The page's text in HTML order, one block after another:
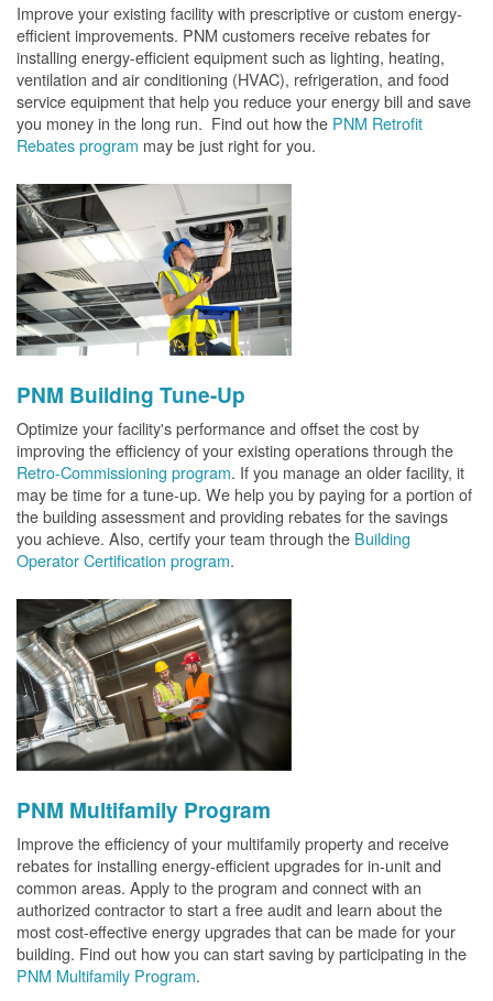
Improve your existing facility with prescriptive or custom energy-
efficient improvements. PNM customers receive rebates for
installing energy-efficient equipment such as lighting, heating,
ventilation and air conditioning (HVAC), refrigeration, and food
service equipment that help you reduce your energy bill and save
you money in the long run. Find out how the PNM Retrofit
Rebates program may be just right for you.
PNM Building Tune-Up
Optimize your facility's performance and offset the cost by
improving the efficiency of your existing operations through the
Retro-Commissioning program. If you manage an older facility, it
may be time for a tune-up. We help you by paying for a portion of
the building assessment and providing rebates for the savings
you achieve. Also, certify your team through the Building
Operator Certification program.
PNM Multifamily Program
Improve the efficiency of your multifamily property and receive
rebates for installing energy-efficient upgrades for in-unit and
common areas. Apply to the program and connect with an
authorized contractor to start a free audit and learn about the
most cost-effective energy upgrades that can be made for your
building. Find out how you can start saving by participating in the
PNM Multifamily Program.